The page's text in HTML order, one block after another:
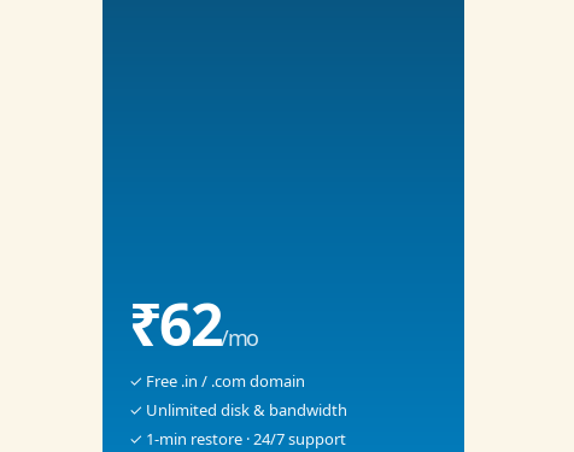
₹62/mo
✓ Free .in / .com domain
✓ Unlimited disk & bandwidth
✓ 1-min restore · 24/7 support